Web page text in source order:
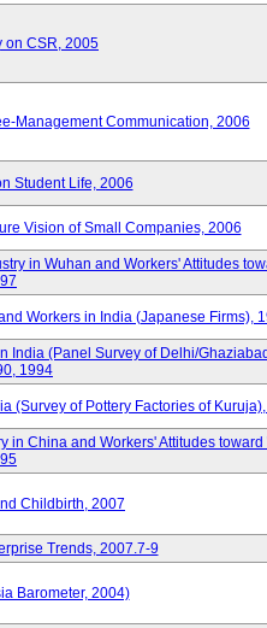
on CSR, 2005
Management Communication, 2006
Student Life, 2006
Vision of Small Companies, 2006
in Wuhan and Workers' Attitudes
Workers in India (Japanese Firms),
India (Panel Survey of Delhi/
1994
(Survey of Pottery Factories of
in China and Workers' Attitudes toward
Childbirth, 2007
Trends, 2007.7-9
Barometer, 2004)